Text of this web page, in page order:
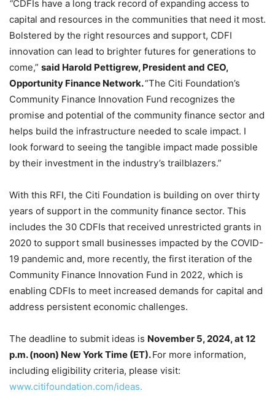
“CDFIs have a long track record of expanding access to
capital and resources in the communities that need it most.
Bolstered by the right resources and support, CDFI
innovation can lead to brighter futures for generations to
come,” said Harold Pettigrew, President and CEO,
Opportunity Finance Network.“The Citi Foundation’s
Community Finance Innovation Fund recognizes the
promise and potential of the community finance sector and
helps build the infrastructure needed to scale impact. I
look forward to seeing the tangible impact made possible
by their investment in the industry’s trailblazers.”
With this RFI, the Citi Foundation is building on over thirty
years of support in the community finance sector. This
includes the 30 CDFIs that received unrestricted grants in
2020 to support small businesses impacted by the COVID-
19 pandemic and, more recently, the first iteration of the
Community Finance Innovation Fund in 2022, which is
enabling CDFIs to meet increased demands for capital and
address persistent economic challenges.
The deadline to submit ideas is November 5, 2024, at 12
p.m. (noon) New York Time (ET).For more information,
including eligibility criteria, please visit:
www.citifoundation.com/ideas.